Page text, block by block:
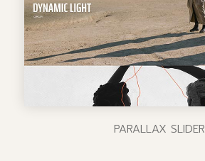
PARALLAX SLIDER